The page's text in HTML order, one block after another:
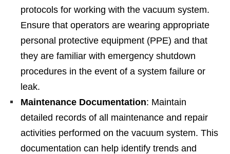
protocols for working with the vacuum system.
Ensure that operators are wearing appropriate
personal protective equipment (PPE) and that
they are familiar with emergency shutdown
procedures in the event of a system failure or
leak.
Maintenance Documentation: Maintain
detailed records of all maintenance and repair
activities performed on the vacuum system. This
documentation can help identify trends and